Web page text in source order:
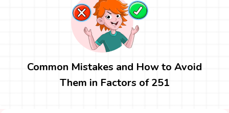
Common Mistakes and How to Avoid
Them in Factors of 251